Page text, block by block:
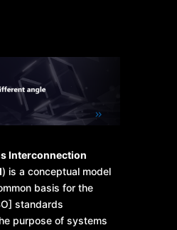
Interconnection
) is a conceptual model
basis for the
standards
purpose of systems